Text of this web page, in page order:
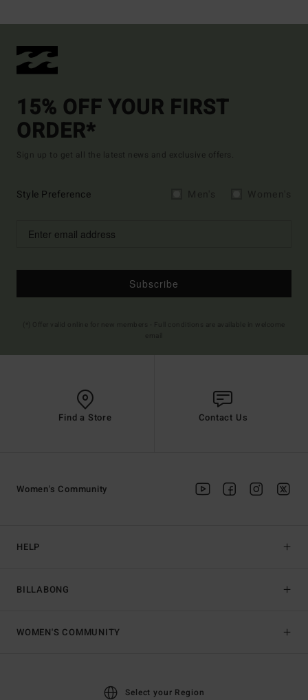
15% OFF YOUR FIRST
ORDER*
Sign up to get all the latest news and exclusive offers.
Style Preference
Subscribe
Find a Store Contact Us
HELP
BILLABONG
Women's Community
WOMEN'S COMMUNITY
Select your Region